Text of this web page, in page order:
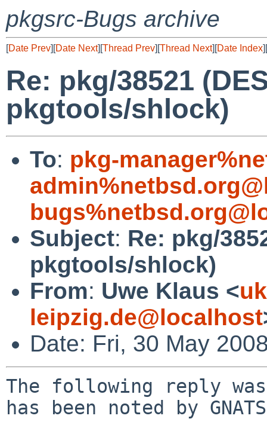
pkgsrc-Bugs archive
[Date Prev][Date Next][Thread Prev][Thread Next][Date Index][
Re: pkg/38521
pkgtools/shlock)
To: pkg-
Subject: Re: pkg/
pkgtools/shlock)
From: Uwe Klaus <
leipzig.de@localhost
Date: Fri, 30 May
The following reply
has been noted by